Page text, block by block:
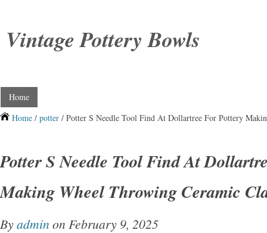
Vintage Pottery Bowls
Home
Home / potter / Potter S Needle Tool Find At Dollartree For Pottery
Potter S Needle Tool Find At
Making Wheel Throwing Ceramic
Byadmin on February 9, 2025